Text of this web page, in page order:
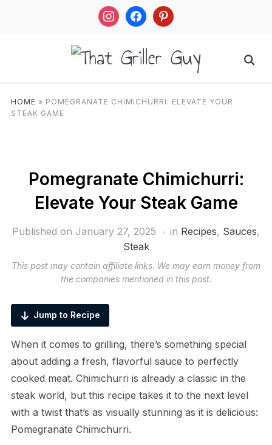
instagramfacebookpinterest
HOME » POMEGRANATE CHIMICHURRI: ELEVATE YOUR
STEAK GAME
Pomegranate Chimichurri:
Elevate Your Steak Game
Published on January 27, 2025 in Recipes, Sauces,
Steak
This post may contain affiliate links. We may earn money from
the companies mentioned in this post.
Jump to Recipe
When it comes to grilling, there’s something special
about adding a fresh, flavorful sauce to perfectly
cooked meat. Chimichurri is already a classic in the
steak world, but this recipe takes it to the next level
with a twist that’s as visually stunning as it is delicious:
Pomegranate Chimichurri.